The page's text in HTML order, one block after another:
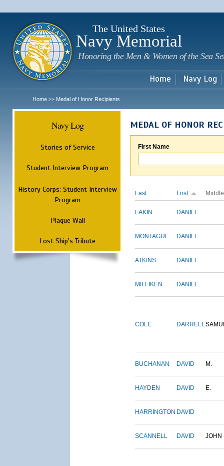
The United States
Navy Memorial
Honoring the Men & Women of the Sea
Home Navy Log
Home >> Medal of Honor Recipients
Navy Log
Stories of Service
Student Interview Program
History Corps: Student Interview
Program
Plaque Wall
Lost Ship's Tribute
MEDAL OF HONOR
First Name
Last First Middle
LAKIN DANIEL
MONTAGUE DANIEL
ATKINS DANIEL
MILLIKEN DANIEL
COLE DARRELL
BUCHANAN DAVID M.
HAYDEN DAVID E.
HARRINGTON DAVID
SCANNELL DAVID JOHN